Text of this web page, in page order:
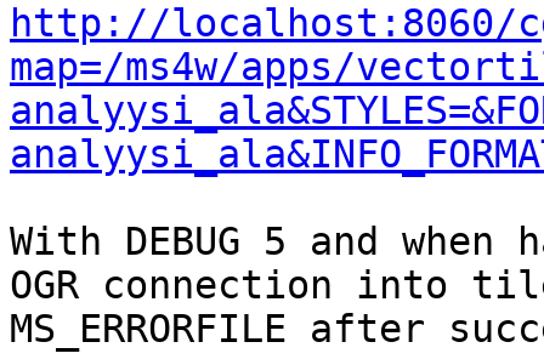
http://localhost:8060/
map=/ms4w/apps/
With DEBUG 5 and
OGR connection into
MS_ERRORFILE after